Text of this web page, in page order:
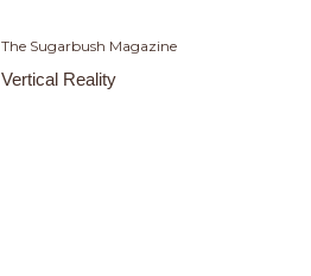
The Sugarbush Magazine
Vertical Reality